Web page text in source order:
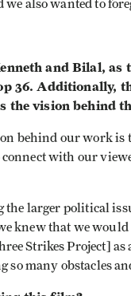
also wanted to
and Bilal, as
36. Additionally,
the vision behind
behind our work is
with our
the larger political
knew that we
Strikes Project]
so many obstacles